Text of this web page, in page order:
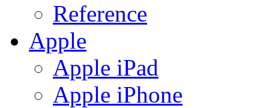
Reference
Apple
Apple iPad
Apple iPhone